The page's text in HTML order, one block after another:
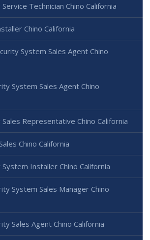
Technician Chino California
Chino California
System Sales Agent Chino
System Sales Agent Chino
Representative Chino California
Chino California
Installer Chino California
System Sales Manager Chino
Sales Agent Chino California